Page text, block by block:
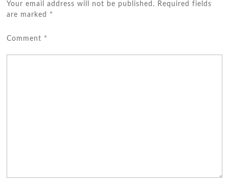
Your email address will not be published. Required fields
are marked *
Comment *